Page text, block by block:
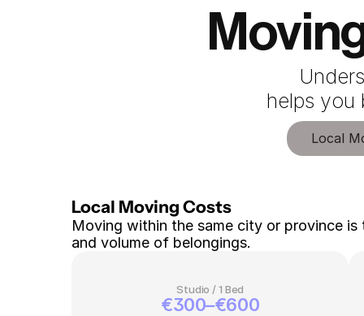
helps you
Local
Local Moving Costs
Moving within the same city or province
and volume of belongings.
Studio / 1 Bed
€300–€600